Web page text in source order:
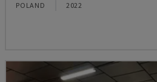
POLAND 2022